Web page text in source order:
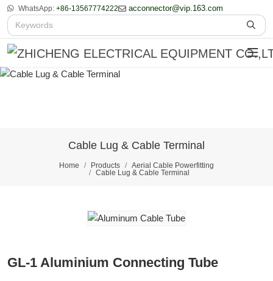
WhatsApp: +86-13567774222 acconnector@vip.163.com
Cable Lug & Cable Terminal
Home Products
Aerial Cable Powerfitting
Cable Lug & Cable Terminal
GL-1 Aluminium Connecting Tube